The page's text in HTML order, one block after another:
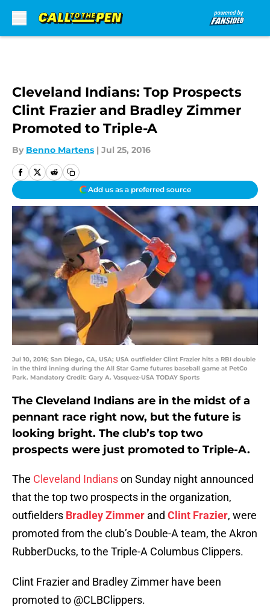
Cleveland Indians: Top Prospects
Clint Frazier and Bradley Zimmer
Promoted to Triple-A
By Benno Martens | Jul 25, 2016
Add us as a preferred source
Jul 10, 2016; San Diego, CA, USA; USA outfielder Clint Frazier hits a RBI double
in the third inning during the All Star Game futures baseball game at PetCo
Park. Mandatory Credit: Gary A. Vasquez-USA TODAY Sports
The Cleveland Indians are in the midst of a
pennant race right now, but the future is
looking bright. The club’s top two
prospects were just promoted to Triple-A.
The Cleveland Indianson Sunday night announced
that the top two prospects in the organization,
outfielders Bradley Zimmer and Clint Frazier, were
promoted from the club’s Double-A team, the Akron
RubberDucks, to the Triple-A Columbus Clippers.
Clint Frazier and Bradley Zimmer have been
promoted to @CLBClippers.